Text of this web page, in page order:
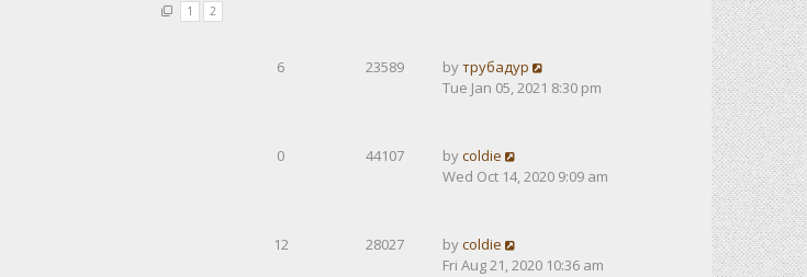
1 2
6 23589 byтрубадур
Tue Jan 05, 2021 8:30 pm
0 44107 bycoldie
Wed Oct 14, 2020 9:09 am
12 28027 bycoldie
Fri Aug 21, 2020 10:36 am